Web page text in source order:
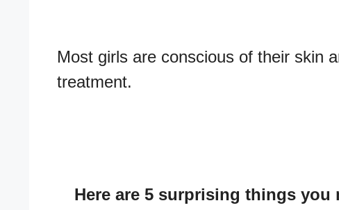
Most girls are conscious of their skin
treatment.
Here are 5 surprising things